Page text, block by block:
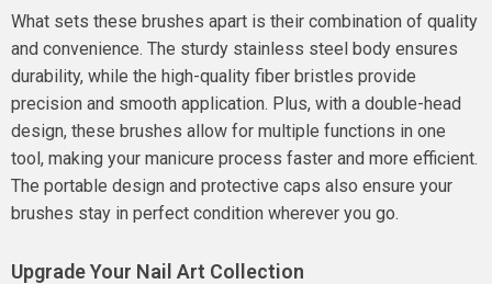
What sets these brushes apart is their combination of quality
and convenience. The sturdy stainless steel body ensures
durability, while the high-quality fiber bristles provide
precision and smooth application. Plus, with a double-head
design, these brushes allow for multiple functions in one
tool, making your manicure process faster and more efficient.
The portable design and protective caps also ensure your
brushes stay in perfect condition wherever you go.
Upgrade Your Nail Art Collection